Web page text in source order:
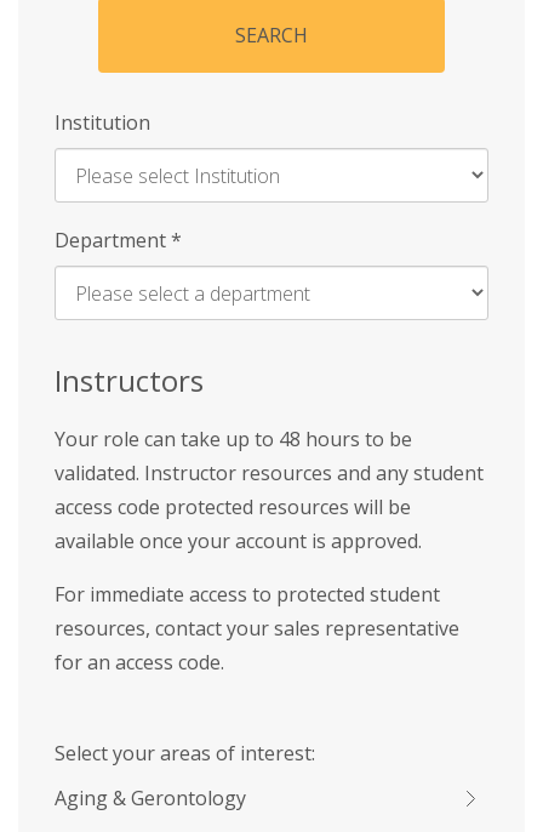
SEARCH
Institution
Enter
Name
Department*
Instructors
Your role can take up to 48 hours to be
validated. Instructor resources and any student
access code protected resources will be
available once your account is approved.
For immediate access to protected student
resources, contact your sales representative
for an access code.
Select your areas of interest:
Aging & Gerontology